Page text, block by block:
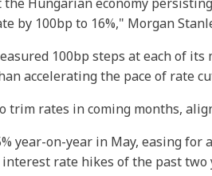
by 100bp to 16%," Morgan
100bp steps at each of
accelerating the pace of rate
rates in coming months,
year-on-year in May, easing
rate hikes of the past two